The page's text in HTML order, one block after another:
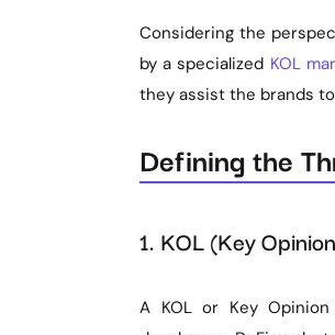
Considering the
by a specialized KOL
they assist the brands
Defining the
1. KOL (Key
A KOL or Key